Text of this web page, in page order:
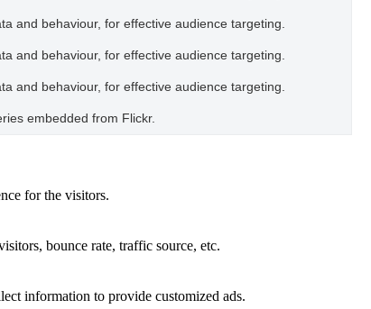
and behaviour, for effective audience targeting.
and behaviour, for effective audience targeting.
and behaviour, for effective audience targeting.
embedded from Flickr.
for the visitors.
bounce rate, traffic source, etc.
information to provide customized ads.